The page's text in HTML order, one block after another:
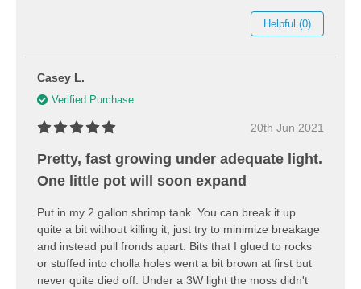
Helpful (0)
Casey L.
Verified Purchase
20th Jun 2021
Pretty, fast growing under adequate light.
One little pot will soon expand
Put in my 2 gallon shrimp tank. You can break it up
quite a bit without killing it, just try to minimize breakage
and instead pull fronds apart. Bits that I glued to rocks
or stuffed into cholla holes went a bit brown at first but
never quite died off. Under a 3W light the moss didn't